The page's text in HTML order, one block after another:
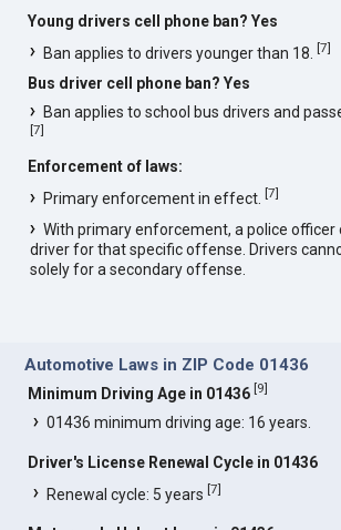
Young drivers cell phone ban? Yes
Ban applies to drivers younger than 18.[7]
Bus driver cell phone ban? Yes
Ban applies to school bus drivers and
[7]
Enforcement of laws:
Primary enforcement in effect.[7]
With primary enforcement, a police officer
driver for that specific offense. Drivers
solely for a secondary offense.
Automotive Laws in ZIP Code 01436
Minimum Driving Age in 01436 [9]
01436 minimum driving age: 16 years.
Driver's License Renewal Cycle in 01436
Renewal cycle: 5 years[7]